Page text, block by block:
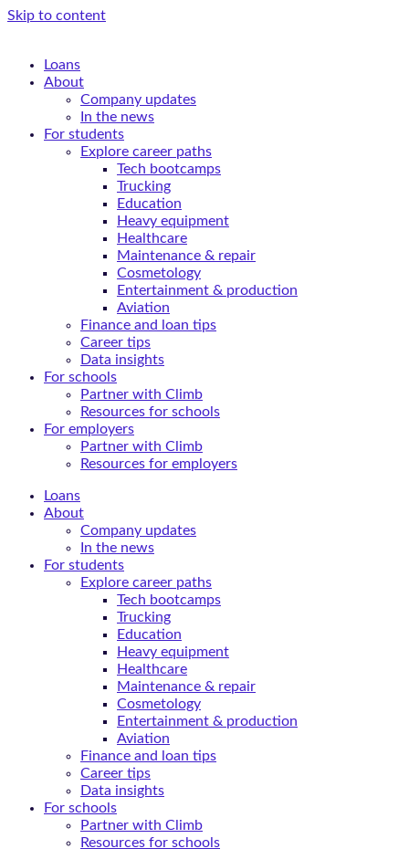
Skip to content
Loans
About
Company updates
In the news
For students
Explore career paths
Tech bootcamps
Trucking
Education
Heavy equipment
Healthcare
Maintenance & repair
Cosmetology
Entertainment & production
Aviation
Finance and loan tips
Career tips
Data insights
For schools
Partner with Climb
Resources for schools
For employers
Partner with Climb
Resources for employers
Loans
About
Company updates
In the news
For students
Explore career paths
Tech bootcamps
Trucking
Education
Heavy equipment
Healthcare
Maintenance & repair
Cosmetology
Entertainment & production
Aviation
Finance and loan tips
Career tips
Data insights
For schools
Partner with Climb
Resources for schools